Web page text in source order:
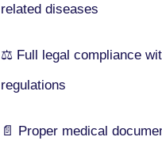
related diseases
⚖️ Full legal compliance
regulations
📄 Proper medical